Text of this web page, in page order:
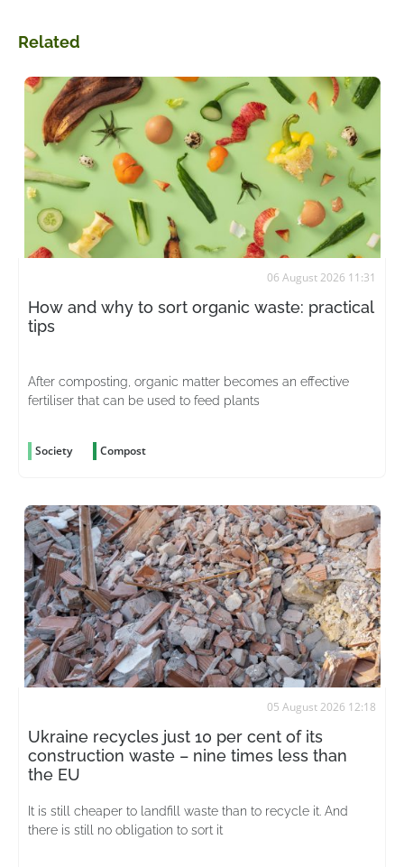
Related
06 August 2026 11:31
How and why to sort organic waste: practical
tips
After composting, organic matter becomes an effective
fertiliser that can be used to feed plants
Society Compost
05 August 2026 12:18
Ukraine recycles just 10 per cent of its
construction waste – nine times less than
the EU
It is still cheaper to landfill waste than to recycle it. And
there is still no obligation to sort it